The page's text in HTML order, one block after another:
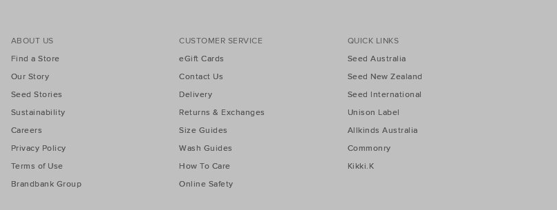
ABOUT US
Find a Store
Our Story
Seed Stories
Sustainability
Careers
Privacy Policy
Terms of Use
Brandbank Group
CUSTOMER SERVICE
eGift Cards
Contact Us
Delivery
Returns & Exchanges
Size Guides
Wash Guides
How To Care
Online Safety
QUICK LINKS
Seed Australia
Seed New Zealand
Seed International
Unison Label
Allkinds Australia
Commonry
Kikki.K